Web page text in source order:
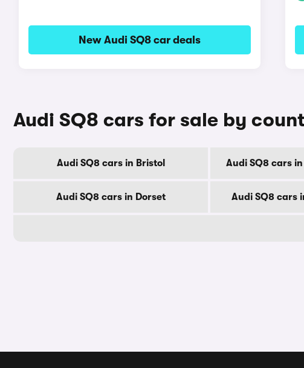
New Audi SQ8 car deals
Audi SQ8 cars for sale by
Audi SQ8 cars in Bristol Audi SQ8 cars
Audi SQ8 cars in Dorset Audi SQ8 cars